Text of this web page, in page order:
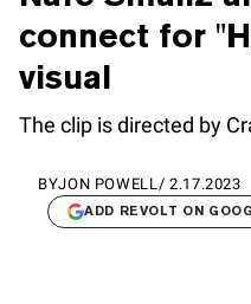
connect for
visual
The clip is directed by
BYJON POWELL / 2.17.2023
ADD REVOLT ON